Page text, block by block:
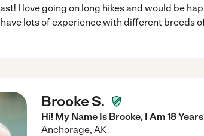
I love going on long hikes and would be
lots of experience with different breeds
Brooke S.
Hi! My Name Is Brooke, I Am 18
Anchorage, AK